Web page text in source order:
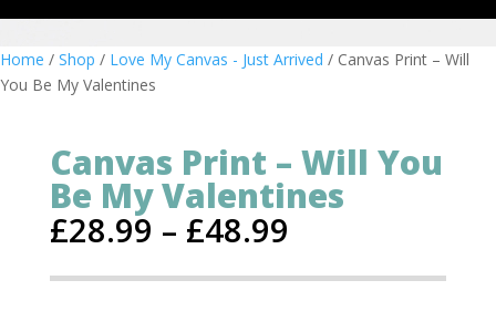
Home / Shop / Love My Canvas - Just Arrived / Canvas Print – Will
You Be My Valentines
Canvas Print – Will You
Be My Valentines
£28.99 – £48.99